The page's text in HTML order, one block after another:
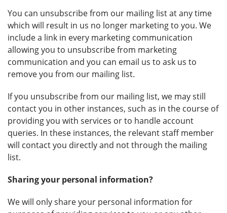
You can unsubscribe from our mailing list at any time
which will result in us no longer marketing to you. We
include a link in every marketing communication
allowing you to unsubscribe from marketing
communication and you can email us to ask us to
remove you from our mailing list.
If you unsubscribe from our mailing list, we may still
contact you in other instances, such as in the course of
providing you with services or to handle account
queries. In these instances, the relevant staff member
will contact you directly and not through the mailing
list.
Sharing your personal information?
We will only share your personal information for